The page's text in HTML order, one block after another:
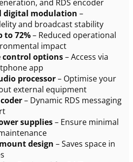
and RDS encoder
digital modulation –
and broadcast stability
to 72%– Reduced operational
impact
control options– Access via
app
processor– Optimise your
external equipment
– Dynamic RDS messaging
supplies– Ensure minimal
design – Saves space in